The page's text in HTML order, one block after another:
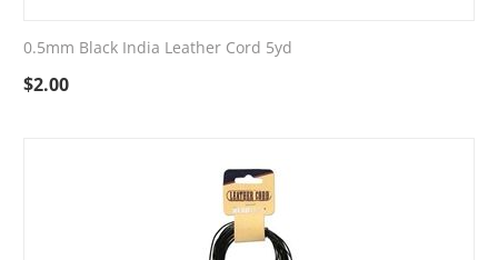
0.5mm Black India Leather Cord 5yd
$2.00